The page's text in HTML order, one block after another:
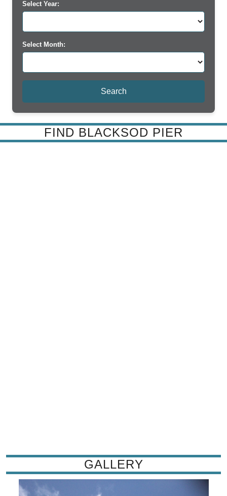
Select Year:
Select Month:
FIND BLACKSOD PIER
GALLERY